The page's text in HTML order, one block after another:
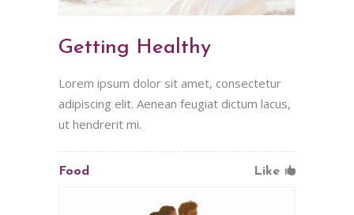
Getting Healthy
Lorem ipsum dolor sit amet, consectetur
adipiscing elit. Aenean feugiat dictum lacus,
ut hendrerit mi.
Food Like